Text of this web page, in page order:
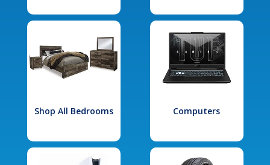
Shop All Bedrooms Computers